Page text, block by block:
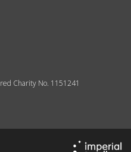
Charity No. 1151241